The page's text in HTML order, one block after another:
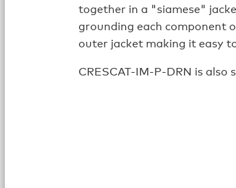
together in a "siamese"
grounding each component
outer jacket making it easy
CRESCAT-IM-P-DRN is